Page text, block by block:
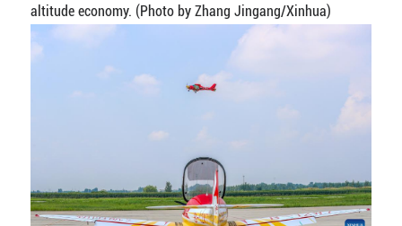
altitude economy. (Photo by Zhang Jingang/Xinhua)